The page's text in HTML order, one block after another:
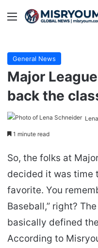
Menu
General News
Major
back the
1 minute read
So, the folks at
decided it was time
favorite. You
Baseball,” right?
basically defined
According to